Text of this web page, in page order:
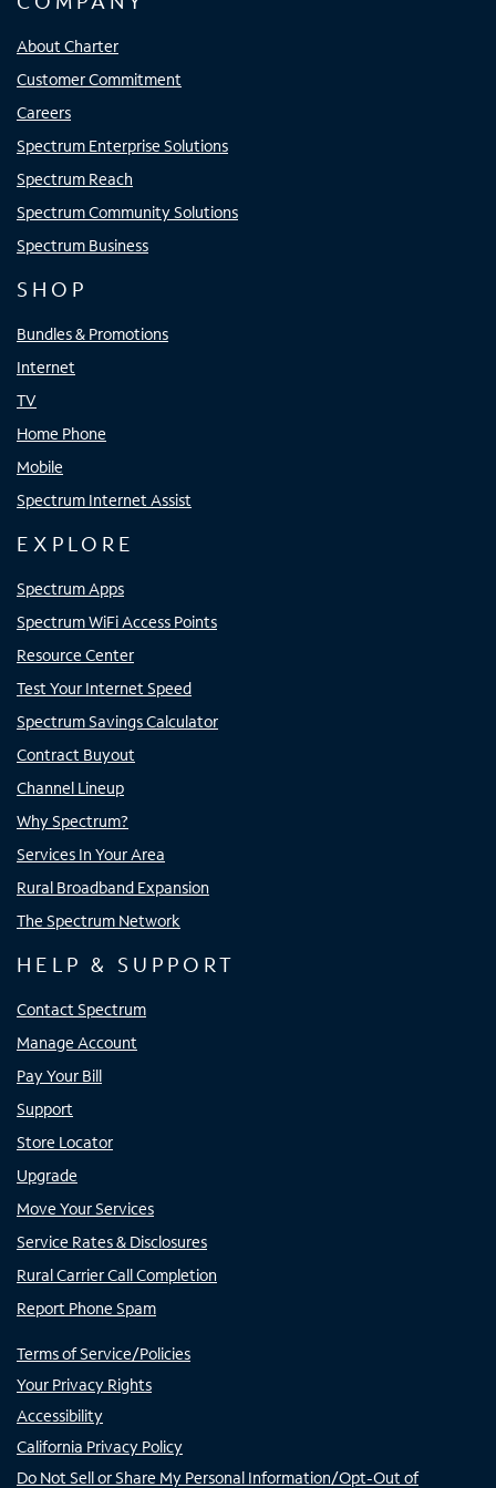
About Charter
Customer Commitment
Careers
Spectrum Enterprise Solutions
Spectrum Reach
Spectrum Community Solutions
Spectrum Business
SHOP
Bundles & Promotions
Internet
TV
Home Phone
Mobile
Spectrum Internet Assist
EXPLORE
Spectrum Apps
Spectrum WiFi Access Points
Resource Center
Test Your Internet Speed
Spectrum Savings Calculator
Contract Buyout
Channel Lineup
Why Spectrum?
Services In Your Area
Rural Broadband Expansion
The Spectrum Network
HELP & SUPPORT
Contact Spectrum
Manage Account
Pay Your Bill
Support
Store Locator
Upgrade
Move Your Services
Service Rates & Disclosures
Rural Carrier Call Completion
Report Phone Spam
Terms of Service/Policies
Your Privacy Rights
Accessibility
California Privacy Policy
Do Not Sell or Share My Personal Information/Opt-Out of